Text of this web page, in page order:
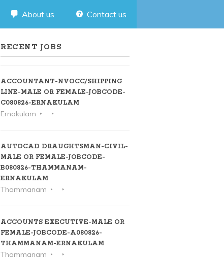
About us Contact us
RECENT JOBS
ACCOUNTANT-NVOCC/SHIPPING
LINE-MALE OR FEMALE-JOBCODE-
C080826-ERNAKULAM
Ernakulam
AUTOCAD DRAUGHTSMAN-CIVIL-
MALE OR FEMALE-JOBCODE-
B080826-THAMMANAM-
ERNAKULAM
Thammanam
ACCOUNTS EXECUTIVE-MALE OR
FEMALE-JOBCODE-A080826-
THAMMANAM-ERNAKULAM
Thammanam